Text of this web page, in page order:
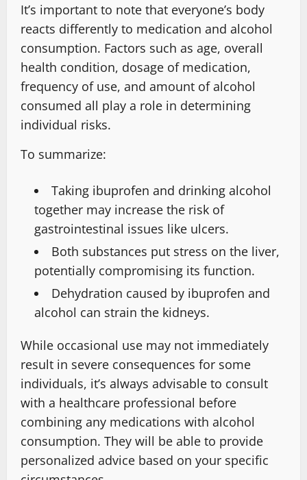
It’s important to note that everyone’s body
reacts differently to medication and alcohol
consumption. Factors such as age, overall
health condition, dosage of medication,
frequency of use, and amount of alcohol
consumed all play a role in determining
individual risks.
To summarize:
Taking ibuprofen and drinking alcohol
together may increase the risk of
gastrointestinal issues like ulcers.
Both substances put stress on the liver,
potentially compromising its function.
Dehydration caused by ibuprofen and
alcohol can strain the kidneys.
While occasional use may not immediately
result in severe consequences for some
individuals, it’s always advisable to consult
with a healthcare professional before
combining any medications with alcohol
consumption. They will be able to provide
personalized advice based on your specific